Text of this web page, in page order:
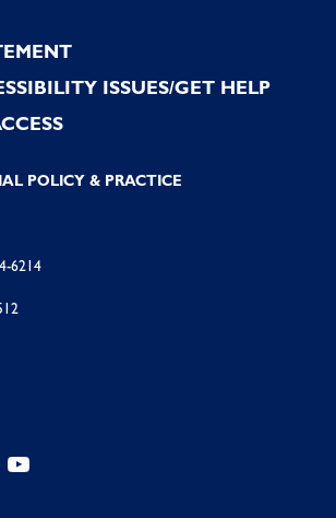
ISSUES/GET HELP
POLICY & PRACTICE
6214
YouTube